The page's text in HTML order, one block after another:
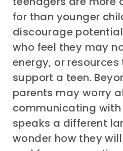
for than younger
discourage
who feel they may
energy, or
support a teen.
parents may worry
communicating with
speaks a different
wonder how they